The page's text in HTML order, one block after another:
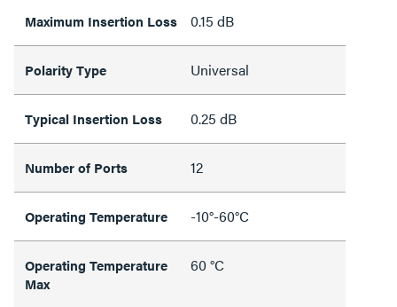
Maximum Insertion Loss 0.15 dB
Polarity Type Universal
Typical Insertion Loss 0.25 dB
Number of Ports 12
Operating Temperature -10°-60°C
Operating Temperature
Max
60 °C